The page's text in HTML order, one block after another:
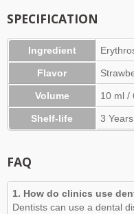
SPECIFICATION
Ingredient
Flavor
Volume 10 ml /
Shelf-life 3 Years
FAQ
1. How do clinics use
Dentists can use a dental